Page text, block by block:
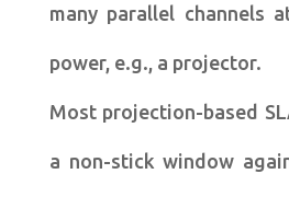
many parallel channels
power, e.g., a projector.
Most projection-based
a non-stick window